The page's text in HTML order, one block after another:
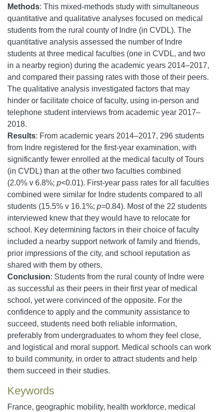
Methods: This mixed-methods study with simultaneous
quantitative and qualitative analyses focused on medical
students from the rural county of Indre (in CVDL). The
quantitative analysis assessed the number of Indre
students at three medical faculties (one in CVDL, and two
in a nearby region) during the academic years 2014–2017,
and compared their passing rates with those of their peers.
The qualitative analysis investigated factors that may
hinder or facilitate choice of faculty, using in-person and
telephone student interviews from academic year 2017–
2018.
Results: From academic years 2014–2017, 296 students
from Indre registered for the first-year examination, with
significantly fewer enrolled at the medical faculty of Tours
(in CVDL) than at the other two faculties combined
(2.0% v 6.8%; p<0.01). First-year pass rates for all faculties
combined were similar for Indre students compared to all
students (15.5% v 16.1%; p=0.84). Most of the 22 students
interviewed knew that they would have to relocate for
school. Key determining factors in their choice of faculty
included a nearby support network of family and friends,
prior impressions of the city, and school reputation as
shared with them by others.
Conclusion: Students from the rural county of Indre were
as successful as their peers in their first year of medical
school, yet were convinced of the opposite. For the
confidence to apply and the community assistance to
succeed, students need both reliable information,
preferably from undergraduates to whom they feel close,
and logistical and moral support. Medical schools can work
to build community, in order to attract students and help
them succeed in their studies.
Keywords
France, geographic mobility, health workforce, medical